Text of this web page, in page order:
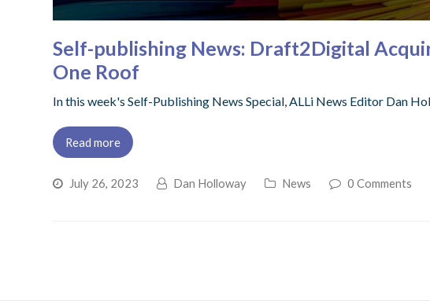
Self-publishing News: Draft2Digital
One Roof
In this week's Self-Publishing News Special, ALLi News Editor Dan
Read more
July 26, 2023 Dan Holloway News 0 Comments